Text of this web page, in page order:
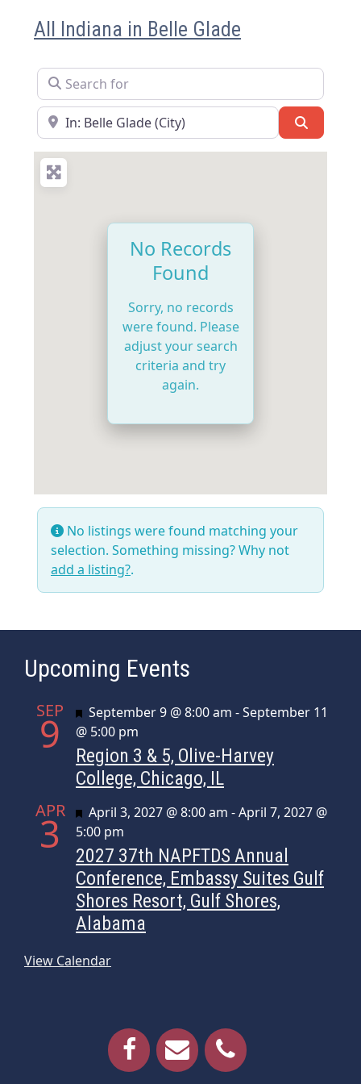
All Indiana in Belle Glade
Search for
Near
No Records
Found
Sorry, no records
were found. Please
adjust your search
criteria and try
again.
No listings were found matching your
selection. Something missing? Why not
add a listing?.
Upcoming Events
SEP
9 Featured
September 9 @ 8:00 am -September 11
@ 5:00 pm
Region 3 & 5, Olive-Harvey
College, Chicago, IL
APR
3 Featured
April 3, 2027 @ 8:00 am -April 7, 2027 @
5:00 pm
2027 37th NAPFTDS Annual
Conference, Embassy Suites Gulf
Shores Resort, Gulf Shores,
Alabama
View Calendar